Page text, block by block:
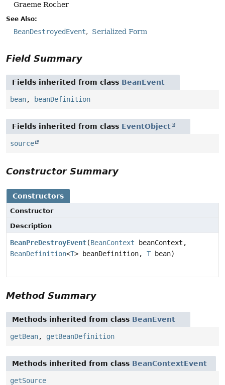
Graeme Rocher
See Also:
BeanDestroyedEvent Serialized Form
Field Summary
Fields inherited from class BeanEvent
bean, beanDefinition
Fields inherited from class EventObject
source
Constructor Summary
Constructors
Constructor
Description
BeanPreDestroyEvent(BeanContext beanContext,
BeanDefinition<T> beanDefinition, T bean)
Method Summary
Methods inherited from class BeanEvent
getBean, getBeanDefinition
Methods inherited from class BeanContextEvent
getSource